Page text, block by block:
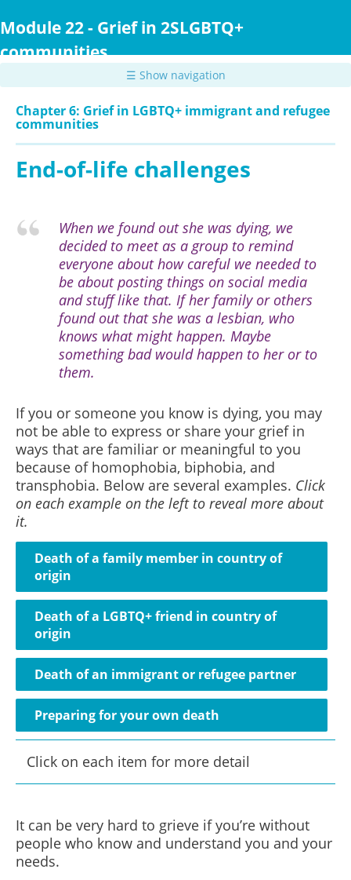
to
content
Module 22 - Grief in 2SLGBTQ+
communities
☰ Show navigation
Chapter 6: Grief in LGBTQ+ immigrant and refugee
communities
End-of-life challenges
When we found out she was dying, we
decided to meet as a group to remind
everyone about how careful we needed to
be about posting things on social media
and stuff like that. If her family or others
found out that she was a lesbian, who
knows what might happen. Maybe
something bad would happen to her or to
them.
If you or someone you know is dying, you may
not be able to express or share your grief in
ways that are familiar or meaningful to you
because of homophobia, biphobia, and
transphobia. Below are several examples. Click
on each example on the left to reveal more about
it.
Death of a family member in country of
origin
Death of a LGBTQ+ friend in country of
origin
Death of an immigrant or refugee partner
Preparing for your own death
Click on each item for more detail
It can be very hard to grieve if you’re without
people who know and understand you and your
needs.